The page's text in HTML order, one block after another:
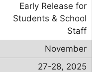
Early Release for
Students & School
Staff
November
27-28, 2025